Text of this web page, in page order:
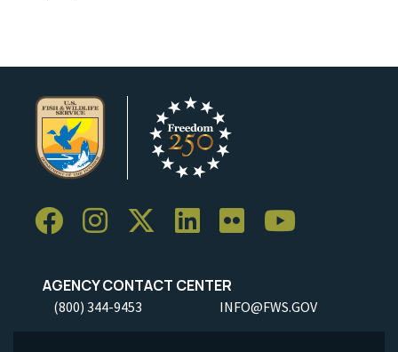
AGENCY CONTACT CENTER
(800) 344-9453 INFO@FWS.GOV